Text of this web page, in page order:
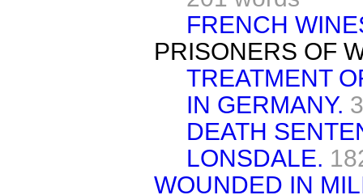
FRENCH
PRISONERS OF
TREATMENT
IN GERMANY.
DEATH
LONSDALE.
WOUNDED IN